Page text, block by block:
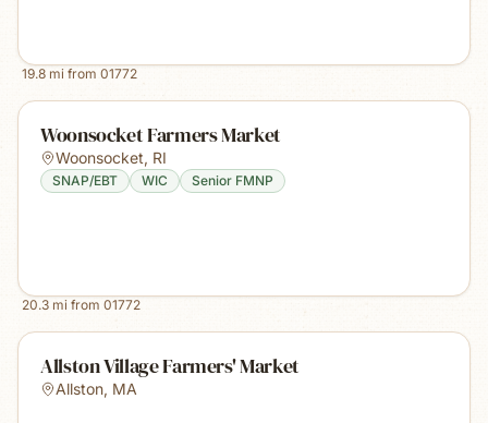
19.8 mi from 01772
Woonsocket Farmers Market
Woonsocket, RI
SNAP/EBT WIC Senior FMNP
20.3 mi from 01772
Allston Village Farmers' Market
Allston, MA